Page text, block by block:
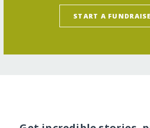
START A